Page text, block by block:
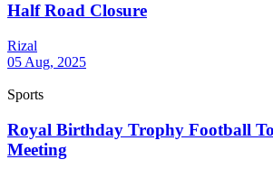
Half Road Closure
Rizal
05 Aug, 2025
Sports
Royal Birthday Trophy Football
Meeting